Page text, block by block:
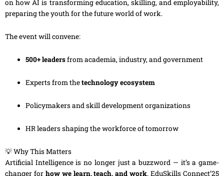
on how AI is transforming education, skilling, and employability,
preparing the youth for the future world of work.
The event will convene:
500+ leadersfrom academia, industry, and government
Experts from thetechnology ecosystem
Policymakers and skill development organizations
HR leaders shaping the workforce of tomorrow
💡 Why This Matters
Artificial Intelligence is no longer just a buzzword — it’s a game-
changer for how we learn, teach, and work. EduSkills Connect’25